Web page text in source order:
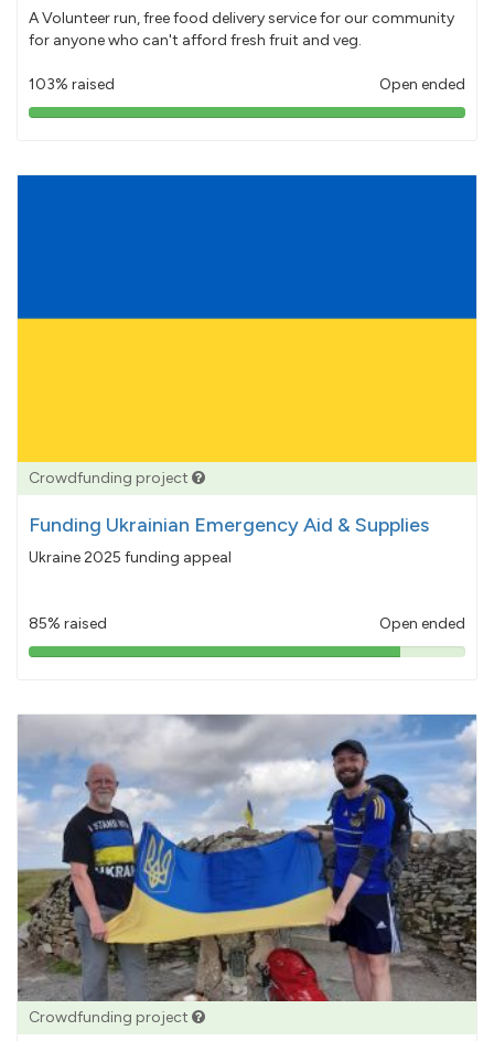
A Volunteer run, free food delivery service for our community
for anyone who can't afford fresh fruit and veg.
103% raised Open ended
103%
Crowdfunding project
Funding Ukrainian Emergency Aid & Supplies
Ukraine 2025 funding appeal
85% raised Open ended
85%
Crowdfunding project